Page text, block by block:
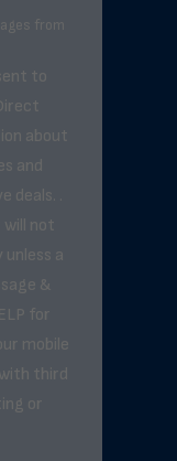
from
to
about
and
.
not
a
&
for
mobile
third
or